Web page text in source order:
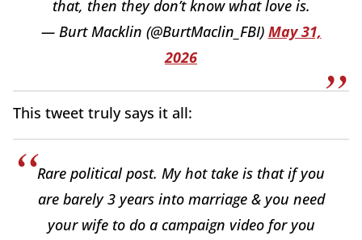
that, then they don’t know what love is.
— Burt Macklin (@BurtMaclin_FBI) May 31,
2026
This tweet truly says it all:
Rare political post. My hot take is that if you
are barely 3 years into marriage & you need
your wife to do a campaign video for you